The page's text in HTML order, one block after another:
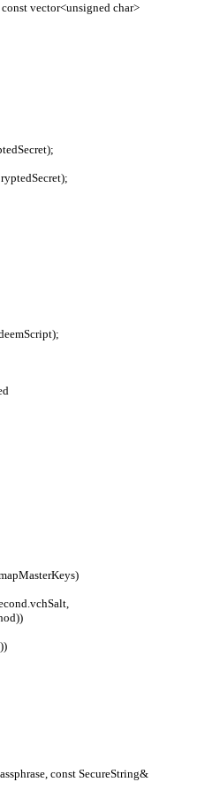
vector<unsigned char>
mapMasterKeys)
const SecureString&